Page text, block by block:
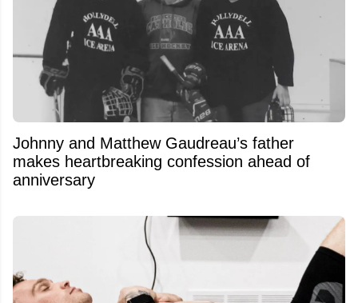
Johnny and Matthew Gaudreau’s father
makes heartbreaking confession ahead of
anniversary